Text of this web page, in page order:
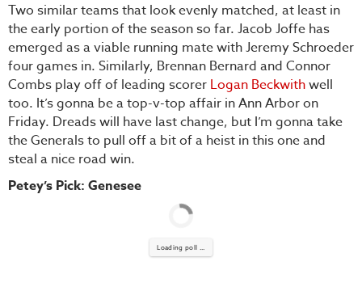
Two similar teams that look evenly matched, at least in
the early portion of the season so far. Jacob Joffe has
emerged as a viable running mate with Jeremy Schroeder
four games in. Similarly, Brennan Bernard and Connor
Combs play off of leading scorer Logan Beckwithwell
too. It’s gonna be a top-v-top affair in Ann Arbor on
Friday. Dreads will have last change, but I’m gonna take
the Generals to pull off a bit of a heist in this one and
steal a nice road win.
Petey’s Pick: Genesee
Loading poll ...